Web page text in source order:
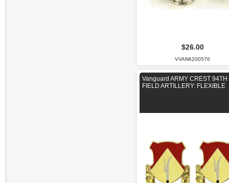
$26.00
VVAN6200576
Vanguard ARMY CREST 94TH
FIELD ARTILLERY: FLEXIBLE